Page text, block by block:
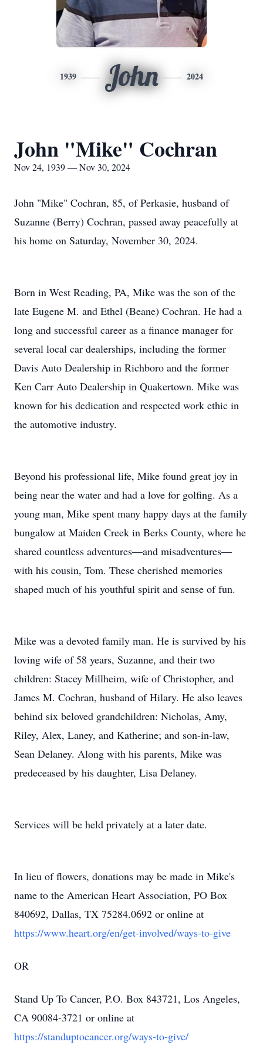
1939 John 2024
John "Mike" Cochran
Nov 24, 1939 — Nov 30, 2024
John "Mike" Cochran, 85, of Perkasie, husband of
Suzanne (Berry) Cochran, passed away peacefully at
his home on Saturday, November 30, 2024.
Born in West Reading, PA, Mike was the son of the
late Eugene M. and Ethel (Beane) Cochran. He had a
long and successful career as a finance manager for
several local car dealerships, including the former
Davis Auto Dealership in Richboro and the former
Ken Carr Auto Dealership in Quakertown. Mike was
known for his dedication and respected work ethic in
the automotive industry.
Beyond his professional life, Mike found great joy in
being near the water and had a love for golfing. As a
young man, Mike spent many happy days at the family
bungalow at Maiden Creek in Berks County, where he
shared countless adventures—and misadventures—
with his cousin, Tom. These cherished memories
shaped much of his youthful spirit and sense of fun.
Mike was a devoted family man. He is survived by his
loving wife of 58 years, Suzanne, and their two
children: Stacey Millheim, wife of Christopher, and
James M. Cochran, husband of Hilary. He also leaves
behind six beloved grandchildren: Nicholas, Amy,
Riley, Alex, Laney, and Katherine; and son-in-law,
Sean Delaney. Along with his parents, Mike was
predeceased by his daughter, Lisa Delaney.
Services will be held privately at a later date.
In lieu of flowers, donations may be made in Mike's
name to the American Heart Association, PO Box
840692, Dallas, TX 75284.0692 or online at
https://www.heart.org/en/get-involved/ways-to-give
OR
Stand Up To Cancer, P.O. Box 843721, Los Angeles,
CA 90084-3721 or online at
https://standuptocancer.org/ways-to-give/